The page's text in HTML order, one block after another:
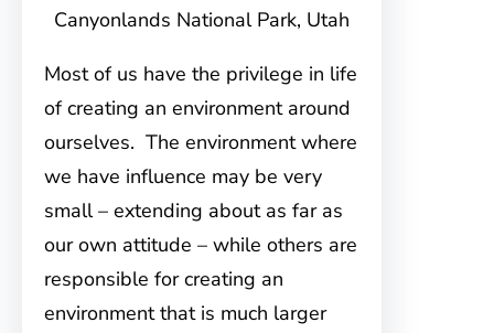
Canyonlands National Park, Utah
Most of us have the privilege in life
of creating an environment around
ourselves. The environment where
we have influence may be very
small – extending about as far as
our own attitude – while others are
responsible for creating an
environment that is much larger